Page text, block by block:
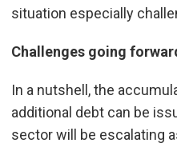
situation especially
Challenges going
In a nutshell, the
additional debt can be
sector will be escalating